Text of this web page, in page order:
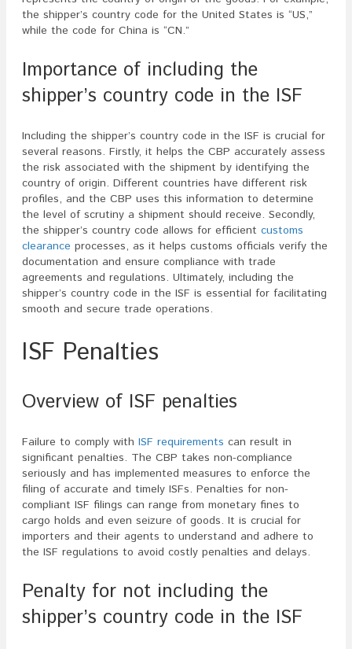
the shipper’s country code for the United States is “US,”
while the code for China is “CN.”
Importance of including the
shipper’s country code in the ISF
Including the shipper’s country code in the ISF is crucial for
several reasons. Firstly, it helps the CBP accurately assess
the risk associated with the shipment by identifying the
country of origin. Different countries have different risk
profiles, and the CBP uses this information to determine
the level of scrutiny a shipment should receive. Secondly,
the shipper’s country code allows for efficient customs
clearance processes, as it helps customs officials verify the
documentation and ensure compliance with trade
agreements and regulations. Ultimately, including the
shipper’s country code in the ISF is essential for facilitating
smooth and secure trade operations.
ISF Penalties
Overview of ISF penalties
Failure to comply with ISF requirements can result in
significant penalties. The CBP takes non-compliance
seriously and has implemented measures to enforce the
filing of accurate and timely ISFs. Penalties for non-
compliant ISF filings can range from monetary fines to
cargo holds and even seizure of goods. It is crucial for
importers and their agents to understand and adhere to
the ISF regulations to avoid costly penalties and delays.
Penalty for not including the
shipper’s country code in the ISF